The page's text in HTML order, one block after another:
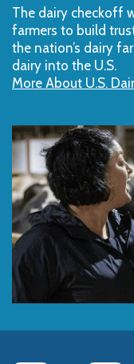
The dairy checkoff­
farmers to build
the nation’s dairy
dairy into the U.S.
More About U.S.